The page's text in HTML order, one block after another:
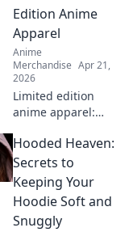
fandom today!
Edition Anime
Apparel
Anime
Merchandise Apr 21,
2026
Limited edition
anime apparel:
value. Find out
what's worth your
money. Click here!
Hooded Heaven:
Secrets to
Keeping Your
Hoodie Soft and
Snuggly